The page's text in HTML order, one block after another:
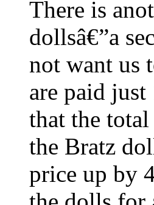
There is
dollsâ€”a
not want us
are paid just
that the
the Bratz
price up by